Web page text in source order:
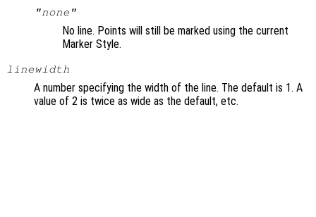
"none"
No line. Points will still be marked using the current
Marker Style.
linewidth
A number specifying the width of the line. The default is 1. A
value of 2 is twice as wide as the default, etc.